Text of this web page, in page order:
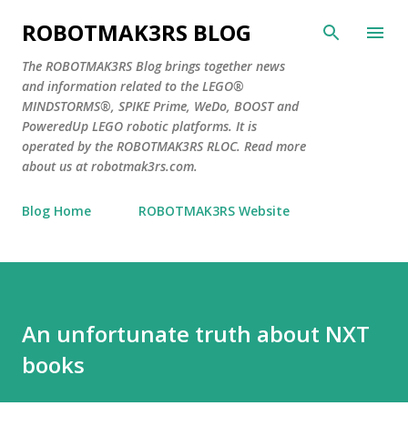
Skip to main content
ROBOTMAK3RS BLOG
The ROBOTMAK3RS Blog brings together news
and information related to the LEGO®
MINDSTORMS®, SPIKE Prime, WeDo, BOOST and
PoweredUp LEGO robotic platforms. It is
operated by the ROBOTMAK3RS RLOC. Read more
about us at robotmak3rs.com.
Blog Home ROBOTMAK3RS Website
An unfortunate truth about NXT
books